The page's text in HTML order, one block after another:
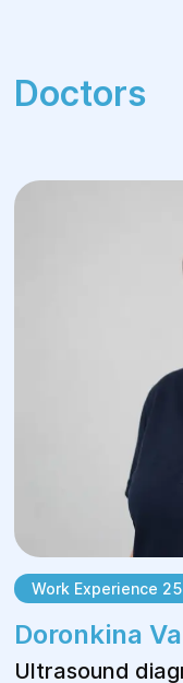
Doctors
Work Experience
Doronkina
Ultrasound